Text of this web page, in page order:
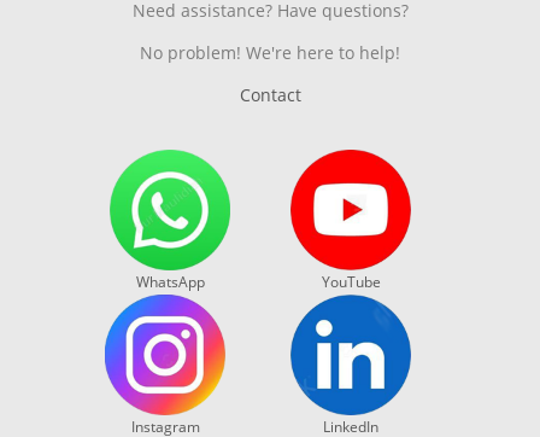
Need assistance? Have questions?
No problem! We're here to help!
Contact
WhatsApp YouTube
Instagram LinkedIn